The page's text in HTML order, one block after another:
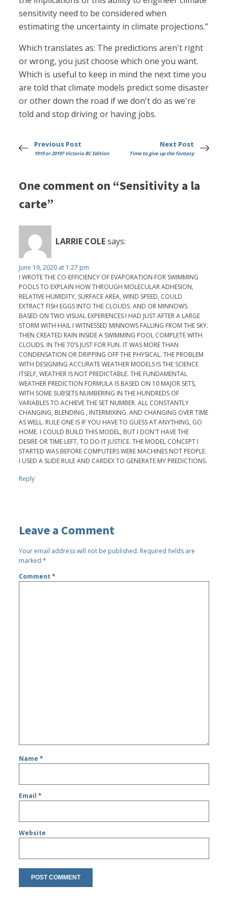
sensitivity need to be considered when
estimating the uncertainty in climate projections.”
Which translates as: The predictions aren't right
or wrong, you just choose which one you want.
Which is useful to keep in mind the next time you
are told that climate models predict some disaster
or other down the road if we don't do as we're
told and stop driving or having jobs.
Previous Post
1919 or 2019? Victoria BC Edition
Next Post
Time to give up the fantasy
One comment on “Sensitivity a la
carte”
LARRIE COLEsays:
June 19, 2020 at 1:27 pm
I WROTE THE CO-EFFICIENCY OF EVAPORATION FOR SWIMMING
POOLS TO EXPLAIN HOW THROUGH MOLECULAR ADHESION,
RELATIVE HUMIDITY, SURFACE AREA, WIND SPEED, COULD
EXTRACT FISH EGGS INTO THE CLOUDS. AND OR MINNOWS.
BASED ON TWO VISUAL EXPERIENCES I HAD JUST AFTER A LARGE
STORM WITH HAIL I WITNESSED MINNOWS FALLING FROM THE SKY.
THEN CREATED RAIN INSIDE A SWIMMING POOL COMPLETE WITH
CLOUDS. IN THE 70'S JUST FOR FUN. IT WAS MORE THAN
CONDENSATION OR DRIPPING OFF THE PHYSICAL. THE PROBLEM
WITH DESIGNING ACCURATE WEATHER MODELS IS THE SCIENCE
ITSELF, WEATHER IS NOT PREDICTABLE. THE FUNDAMENTAL
WEATHER PREDICTION FORMULA IS BASED ON 10 MAJOR SETS,
WITH SOME SUBSETS NUMBERING IN THE HUNDREDS OF
VARIABLES TO ACHIEVE THE SET NUMBER. ALL CONSTANTLY
CHANGING, BLENDING , INTERMIXING. AND CHANGING OVER TIME
AS WELL. RULE ONE IS IF YOU HAVE TO GUESS AT ANYTHING, GO
HOME. I COULD BUILD THIS MODEL, BUT I DON'T HAVE THE
DESIRE OR TIME LEFT, TO DO IT JUSTICE. THE MODEL CONCEPT I
STARTED WAS BEFORE COMPUTERS WERE MACHINES NOT PEOPLE.
I USED A SLIDE RULE AND CARDEX TO GENERATE MY PREDICTIONS.
Reply
Leave a Comment
Your email address will not be published. Required fields are
marked*
Comment*
Name*
Email*
Website